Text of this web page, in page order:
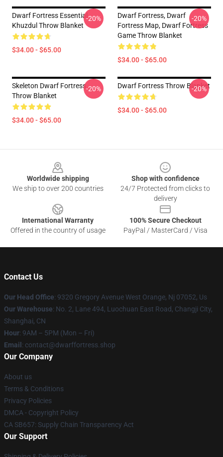
Dwarf Fortress Essential
Khuzdul Throw Blanket
$34.00 - $65.00
-20%
Dwarf Fortress, Dwarf
Fortress Map, Dwarf Fortress
Game Throw Blanket
$34.00 - $65.00
-20%
Skeleton Dwarf Fortress
Throw Blanket
$34.00 - $65.00
-20% Dwarf Fortress Throw Blanket
$34.00 - $65.00
-20%
Worldwide shipping
We ship to over 200 countries
Shop with confidence
24/7 Protected from clicks to
delivery
International Warranty
Offered in the country of usage
100% Secure Checkout
PayPal / MasterCard / Visa
Contact Us
Our Head Office: 9320 Gregory Avenue West Orange, Nj 07052, Us
Our Warehouse: No. 2, Lane 494, Luochuan East Road, Changji City,
Shanghai, CN
Hour: 9AM – 5PM (Mon – Fri)
Email : contact@dwarffortress.shop
Our Company
About us
Terms & Conditions
Privacy Policies
DMCA - Copyright Policy
CA SB657: Supply Chain Transparency Act
Our Support